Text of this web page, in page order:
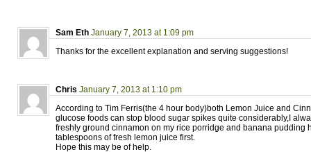
Sam Eth January 7, 2013 at 1:09 pm
Thanks for the excellent explanation and serving suggestions!
Chris January 7, 2013 at 1:10 pm
According to Tim Ferris(the 4 hour body)both Lemon Juice and
glucose foods can stop blood sugar spikes quite considerably,I
freshly ground cinnamon on my rice porridge and banana pudding
tablespoons of fresh lemon juice first.
Hope this may be of help.